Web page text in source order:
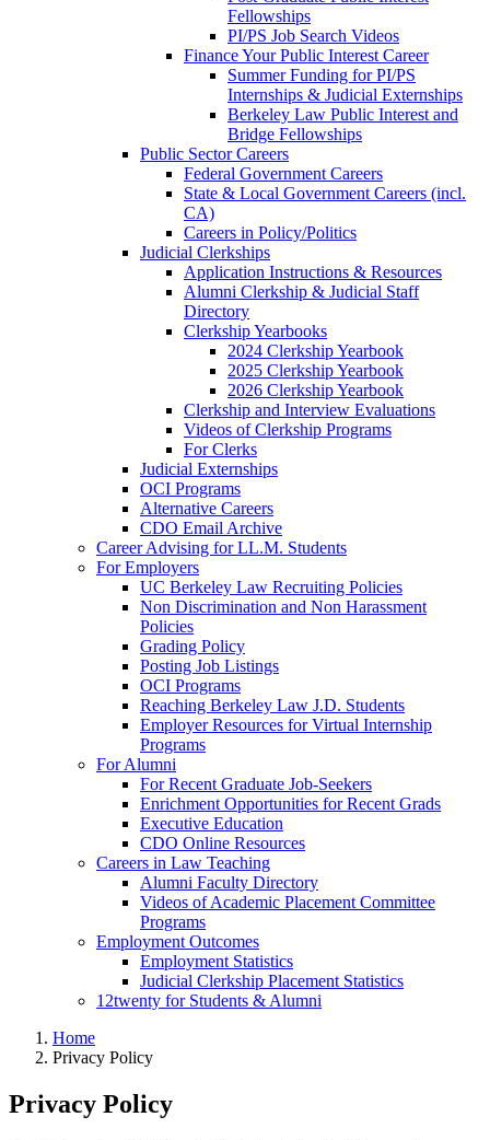
Fellowships
PI/PS Job Search Videos
Finance Your Public Interest Career
Summer Funding for PI/PS
Internships & Judicial Externships
Berkeley Law Public Interest and
Bridge Fellowships
Public Sector Careers
Federal Government Careers
State & Local Government Careers (incl.
CA)
Careers in Policy/Politics
Judicial Clerkships
Application Instructions & Resources
Alumni Clerkship & Judicial Staff
Directory
Clerkship Yearbooks
2024 Clerkship Yearbook
2025 Clerkship Yearbook
2026 Clerkship Yearbook
Clerkship and Interview Evaluations
Videos of Clerkship Programs
For Clerks
Judicial Externships
OCI Programs
Alternative Careers
CDO Email Archive
Career Advising for LL.M. Students
For Employers
UC Berkeley Law Recruiting Policies
Non Discrimination and Non Harassment
Policies
Grading Policy
Posting Job Listings
OCI Programs
Reaching Berkeley Law J.D. Students
Employer Resources for Virtual Internship
Programs
For Alumni
For Recent Graduate Job-Seekers
Enrichment Opportunities for Recent Grads
Executive Education
CDO Online Resources
Careers in Law Teaching
Alumni Faculty Directory
Videos of Academic Placement Committee
Programs
Employment Outcomes
Employment Statistics
Judicial Clerkship Placement Statistics
12twenty for Students & Alumni
Home
Privacy Policy
Privacy Policy